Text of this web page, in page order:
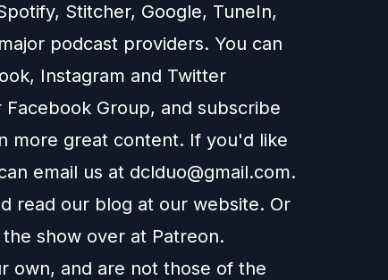
, Stitcher, Google, TuneIn,
podcast providers. You can
, Instagram and Twitter
Facebook Group, and subscribe
more great content. If you'd like
email us at dclduo@gmail.com.
read our blog at our website. Or
show over at Patreon.
own, and are not those of the